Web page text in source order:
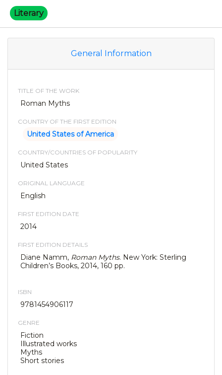
Literary
General Information
TITLE OF THE WORK
Roman Myths
COUNTRY OF THE FIRST EDITION
United States of America
COUNTRY/COUNTRIES OF POPULARITY
United States
ORIGINAL LANGUAGE
English
FIRST EDITION DATE
2014
FIRST EDITION DETAILS
Diane Namm, Roman Myths. New York: Sterling
Children’s Books, 2014, 160 pp.
ISBN
9781454906117
GENRE
Fiction
Illustrated works
Myths
Short stories